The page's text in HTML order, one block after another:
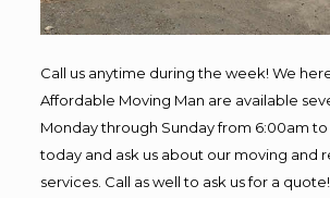
Call us anytime during the week! We
Affordable Moving Man are available
Monday through Sunday from 6:00am to
today and ask us about our moving and
services. Call as well to ask us for a